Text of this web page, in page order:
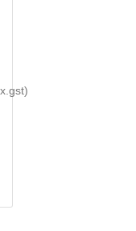
Tubes (20 rolls)
staples)